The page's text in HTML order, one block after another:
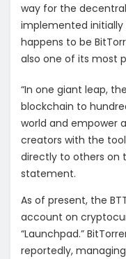
way for the
implemented initially
happens to be
also one of its most
“In one giant leap,
blockchain to
world and empower
creators with the
directly to others on
statement.
As of present, the
account on
“Launchpad.”
reportedly,